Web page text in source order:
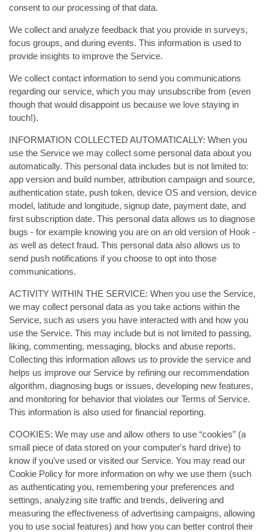
consent to our processing of that data.
We collect and analyze feedback that you provide in surveys,
focus groups, and during events. This information is used to
provide insights to improve the Service.
We collect contact information to send you communications
regarding our service, which you may unsubscribe from (even
though that would disappoint us because we love staying in
touch!).
INFORMATION COLLECTED AUTOMATICALLY: When you
use the Service we may collect some personal data about you
automatically. This personal data includes but is not limited to:
app version and build number, attribution campaign and source,
authentication state, push token, device OS and version, device
model, latitude and longitude, signup date, payment date, and
first subscription date. This personal data allows us to diagnose
bugs - for example knowing you are on an old version of Hook -
as well as detect fraud. This personal data also allows us to
send push notifications if you choose to opt into those
communications.
ACTIVITY WITHIN THE SERVICE: When you use the Service,
we may collect personal data as you take actions within the
Service, such as users you have interacted with and how you
use the Service. This may include but is not limited to passing,
liking, commenting, messaging, blocks and abuse reports.
Collecting this information allows us to provide the service and
helps us improve our Service by refining our recommendation
algorithm, diagnosing bugs or issues, developing new features,
and monitoring for behavior that violates our Terms of Service.
This information is also used for financial reporting.
COOKIES: We may use and allow others to use “cookies” (a
small piece of data stored on your computer's hard drive) to
know if you've used or visited our Service. You may read our
Cookie Policy for more information on why we use them (such
as authenticating you, remembering your preferences and
settings, analyzing site traffic and trends, delivering and
measuring the effectiveness of advertising campaigns, allowing
you to use social features) and how you can better control their